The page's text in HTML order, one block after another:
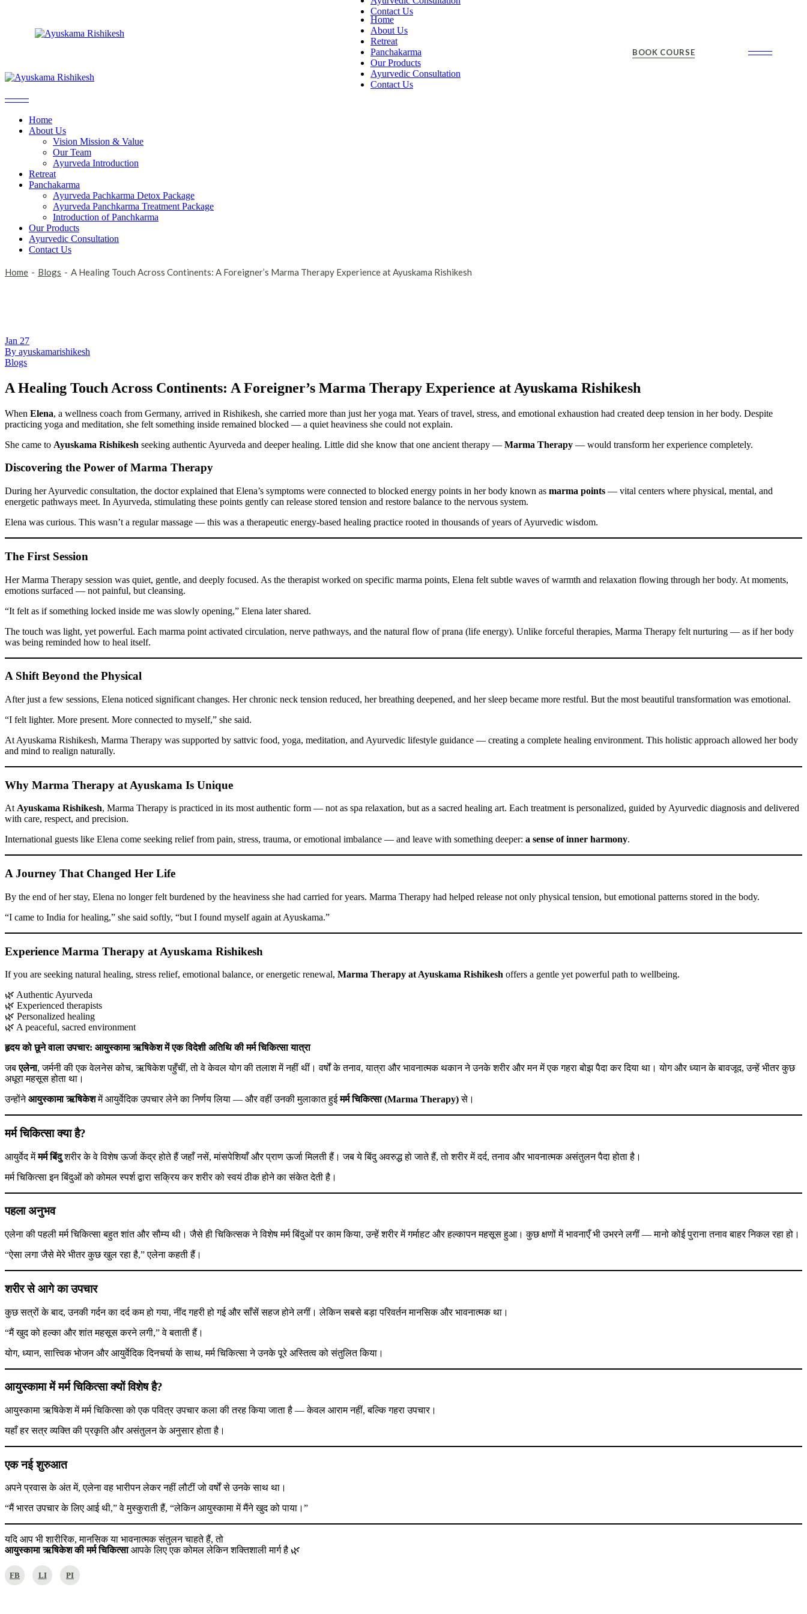
Home
About Us
Ayurveda Introduction
Retreat
Panchakarma
Introduction of Panchkarma
Our Products
Ayurvedic Consultation
Contact Us
BOOK COURSE
Ayurveda Introduction
Introduction of Panchkarma
Contact Us
Home
About Us
Vision Mission & Value
Our Team
Ayurveda Introduction
Retreat
Panchakarma
Ayurveda Pachkarma Detox Package
Ayurveda Panchkarma Treatment Package
Introduction of Panchkarma
Our Products
Ayurvedic Consultation
Contact Us
Home Blogs A Healing Touch Across Continents: A Foreigner’s Marma Therapy Experience at Ayuskama Rishikesh
Jan 27
By ayuskamarishikesh
Blogs
A Healing Touch Across Continents: A Foreigner’s Marma Therapy Experience at Ayuskama Rishikesh
When Elena, a wellness coach from Germany, arrived in Rishikesh, she carried more than just her yoga mat. Years of travel, stress, and emotional exhaustion had created deep tension in her body. Despite
practicing yoga and meditation, she felt something inside remained blocked — a quiet heaviness she could not explain.
She came to Ayuskama Rishikesh seeking authentic Ayurveda and deeper healing. Little did she know that one ancient therapy — Marma Therapy — would transform her experience completely.
Discovering the Power of Marma Therapy
During her Ayurvedic consultation, the doctor explained that Elena’s symptoms were connected to blocked energy points in her body known as marma points — vital centers where physical, mental, and
energetic pathways meet. In Ayurveda, stimulating these points gently can release stored tension and restore balance to the nervous system.
Elena was curious. This wasn’t a regular massage — this was a therapeutic energy-based healing practice rooted in thousands of years of Ayurvedic wisdom.
The First Session
Her Marma Therapy session was quiet, gentle, and deeply focused. As the therapist worked on specific marma points, Elena felt subtle waves of warmth and relaxation flowing through her body. At moments,
emotions surfaced — not painful, but cleansing.
“It felt as if something locked inside me was slowly opening,” Elena later shared.
The touch was light, yet powerful. Each marma point activated circulation, nerve pathways, and the natural flow of prana (life energy). Unlike forceful therapies, Marma Therapy felt nurturing — as if her body
was being reminded how to heal itself.
A Shift Beyond the Physical
After just a few sessions, Elena noticed significant changes. Her chronic neck tension reduced, her breathing deepened, and her sleep became more restful. But the most beautiful transformation was emotional.
“I felt lighter. More present. More connected to myself,” she said.
At Ayuskama Rishikesh, Marma Therapy was supported by sattvic food, yoga, meditation, and Ayurvedic lifestyle guidance — creating a complete healing environment. This holistic approach allowed her body
and mind to realign naturally.
Why Marma Therapy at Ayuskama Is Unique
AtAyuskama Rishikesh, Marma Therapy is practiced in its most authentic form — not as spa relaxation, but as a sacred healing art. Each treatment is personalized, guided by Ayurvedic diagnosis and delivered
with care, respect, and precision.
International guests like Elena come seeking relief from pain, stress, trauma, or emotional imbalance — and leave with something deeper: a sense of inner harmony.
A Journey That Changed Her Life
By the end of her stay, Elena no longer felt burdened by the heaviness she had carried for years. Marma Therapy had helped release not only physical tension, but emotional patterns stored in the body.
“I came to India for healing,” she said softly, “but I found myself again at Ayuskama.”
Experience Marma Therapy at Ayuskama Rishikesh
If you are seeking natural healing, stress relief, emotional balance, or energetic renewal, Marma Therapy at Ayuskama Rishikesh offers a gentle yet powerful path to wellbeing.
🌿 Authentic Ayurveda
🌿 Experienced therapists
🌿 Personalized healing
🌿 A peaceful, sacred environment
हृदय को छूने वाला उपचार: आयुस्कामा ऋषिकेश में एक विदेशी अतिथि की मर्म चिकित्सा यात्रा
जबएलेना, जर्मनी की एक वेलनेस कोच, ऋषिकेश पहुँचीं, तो वे केवल योग की तलाश में नहीं थीं। वर्षों के तनाव, यात्रा और भावनात्मक थकान ने उनके शरीर और मन में एक गहरा बोझ पैदा कर दिया था। योग और ध्यान के बावजूद, उन्हें भीतर कुछ
अधूरा महसूस होता था।
उन्होंनेआयुस्कामा ऋषिकेशमें आयुर्वेदिक उपचार लेने का निर्णय लिया — और वहीं उनकी मुलाकात हुईमर्म चिकित्सा (Marma Therapy)से।
मर्म चिकित्सा क्या है?
आयुर्वेद मेंमर्म बिंदुशरीर के वे विशेष ऊर्जा केंद्र होते हैं जहाँ नसें, मांसपेशियाँ और प्राण ऊर्जा मिलती हैं। जब ये बिंदु अवरुद्ध हो जाते हैं, तो शरीर में दर्द, तनाव और भावनात्मक असंतुलन पैदा होता है।
मर्म चिकित्सा इन बिंदुओं को कोमल स्पर्श द्वारा सक्रिय कर शरीर को स्वयं ठीक होने का संकेत देती है।
पहला अनुभव
एलेना की पहली मर्म चिकित्सा बहुत शांत और सौम्य थी। जैसे ही चिकित्सक ने विशेष मर्म बिंदुओं पर काम किया, उन्हें शरीर में गर्माहट और हल्कापन महसूस हुआ। कुछ क्षणों में भावनाएँ भी उभरने लगीं — मानो कोई पुराना तनाव बाहर निकल रहा हो।
“ऐसा लगा जैसे मेरे भीतर कुछ खुल रहा है,” एलेना कहती हैं।
शरीर से आगे का उपचार
कुछ सत्रों के बाद, उनकी गर्दन का दर्द कम हो गया, नींद गहरी हो गई और साँसें सहज होने लगीं। लेकिन सबसे बड़ा परिवर्तन मानसिक और भावनात्मक था।
“मैं खुद को हल्का और शांत महसूस करने लगी,” वे बताती हैं।
योग, ध्यान, सात्त्विक भोजन और आयुर्वेदिक दिनचर्या के साथ, मर्म चिकित्सा ने उनके पूरे अस्तित्व को संतुलित किया।
आयुस्कामा में मर्म चिकित्सा क्यों विशेष है?
आयुस्कामा ऋषिकेश में मर्म चिकित्सा को एक पवित्र उपचार कला की तरह किया जाता है — केवल आराम नहीं, बल्कि गहरा उपचार।
यहाँ हर सत्र व्यक्ति की प्रकृति और असंतुलन के अनुसार होता है।
एक नई शुरुआत
अपने प्रवास के अंत में, एलेना वह भारीपन लेकर नहीं लौटीं जो वर्षों से उनके साथ था।
“मैं भारत उपचार के लिए आई थी,” वे मुस्कुराती हैं, “लेकिन आयुस्कामा में मैंने खुद को पाया।”
यदि आप भी शारीरिक, मानसिक या भावनात्मक संतुलन चाहते हैं, तो
आयुस्कामा ऋषिकेश की मर्म चिकित्साआपके लिए एक कोमल लेकिन शक्तिशाली मार्ग है 🌿
FB LI PI